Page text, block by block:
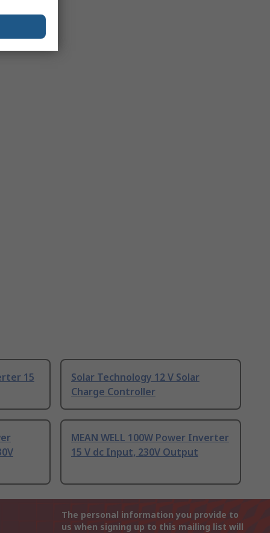
15
Solar Technology 12 V Solar
Charge Controller
MEAN WELL 100W Power Inverter
15 V dc Input, 230V Output
The personal information you provide to
us when signing up to this mailing list will